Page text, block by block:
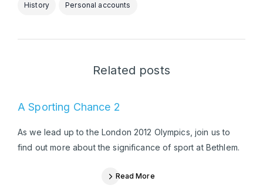
History Personal accounts
Related posts
A Sporting Chance 2
As we lead up to the London 2012 Olympics, join us to
find out more about the significance of sport at Bethlem.
Read More